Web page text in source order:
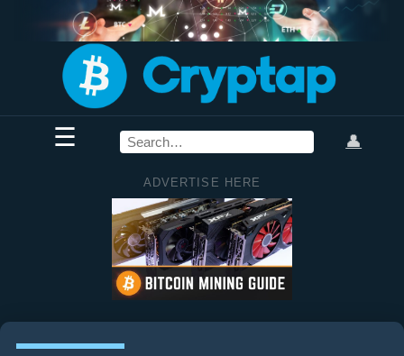
☰ 👤
ADVERTISE HERE